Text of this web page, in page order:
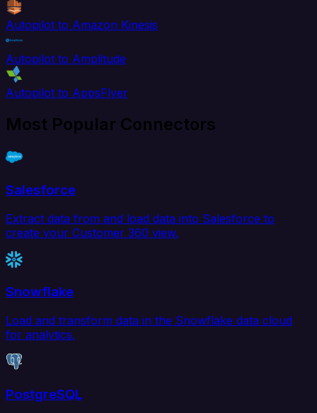
Autopilot to Amazon Kinesis
Autopilot to Amplitude
Autopilot to AppsFlyer
Most Popular Connectors
Salesforce
Extract data from and load data into Salesforce to
create your Customer 360 view.
Snowflake
Load and transform data in the Snowflake data cloud
for analytics.
PostgreSQL